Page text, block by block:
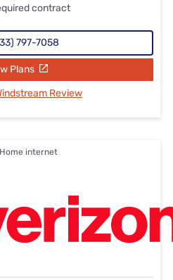
contract
797-7058
Plans
Review
internet